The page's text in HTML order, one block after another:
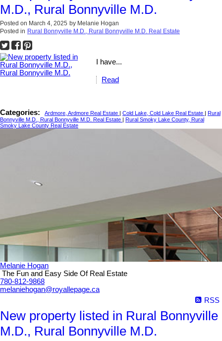
M.D., Rural Bonnyville M.D.
Posted on March 4, 2025 by Melanie Hogan
Posted in Rural Bonnyville M.D., Rural Bonnyville M.D. Real Estate
I have...
Read
Categories: Ardmore, Ardmore Real Estate Cold Lake, Cold Lake Real Estate
Rural
Bonnyville M.D., Rural Bonnyville M.D. Real Estate
Rural Smoky Lake County, Rural
Smoky Lake County Real Estate
Melanie Hogan
The Fun and Easy Side Of Real Estate
780-812-9868
melaniehogan@royallepage.ca
RSS
New property listed in Rural Bonnyville
M.D., Rural Bonnyville M.D.